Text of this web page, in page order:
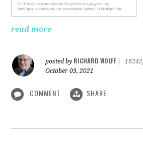
read more
posted by RICHARD WOLFF
October 03, 2021
COMMENT SHARE